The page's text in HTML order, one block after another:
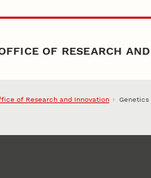
content
OF RESEARCH
of Research and Innovation